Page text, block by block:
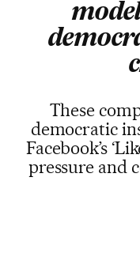
These
democratic
Facebook’s
pressure and